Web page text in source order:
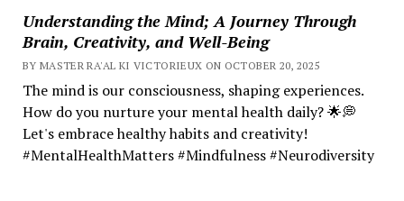
Understanding the Mind; A Journey Through
Brain, Creativity, and Well-Being
BY MASTER RA'AL KI VICTORIEUX ON OCTOBER 20, 2025
The mind is our consciousness, shaping experiences.
How do you nurture your mental health daily? 🌟💭
Let's embrace healthy habits and creativity!
#MentalHealthMatters #Mindfulness #Neurodiversity